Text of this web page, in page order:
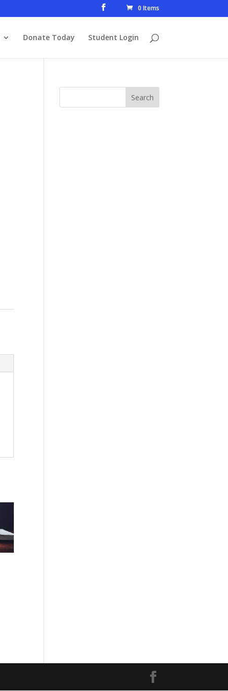
0 Items
Donate Today Student Login